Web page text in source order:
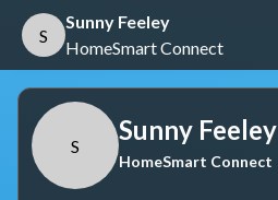
S
Sunny Feeley
HomeSmart Connect
S
Sunny Feeley
HomeSmart Connect